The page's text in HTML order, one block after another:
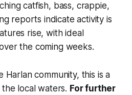
catfish, bass, crappie,
reports indicate activity is
rise, with ideal
the coming weeks.
Harlan community, this is a
local waters. For further